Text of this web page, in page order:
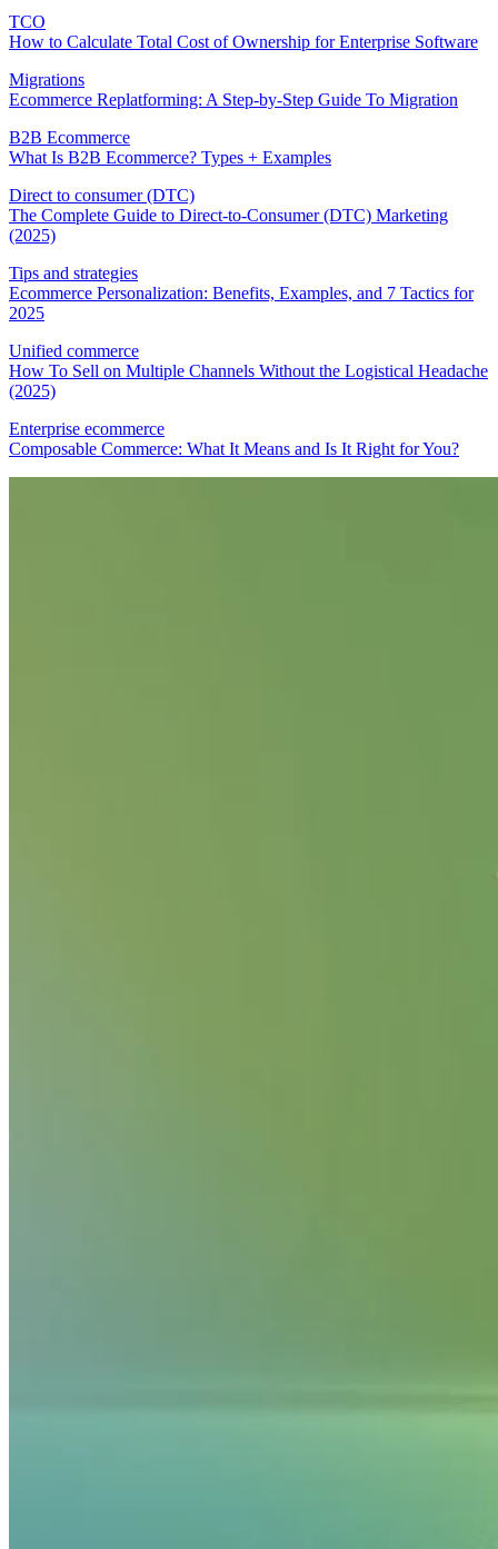
TCO
How to Calculate Total Cost of Ownership for Enterprise Software
Migrations
Ecommerce Replatforming: A Step-by-Step Guide To Migration
B2B Ecommerce
What Is B2B Ecommerce? Types + Examples
Direct to consumer (DTC)
The Complete Guide to Direct-to-Consumer (DTC) Marketing
(2025)
Tips and strategies
Ecommerce Personalization: Benefits, Examples, and 7 Tactics for
2025
Unified commerce
How To Sell on Multiple Channels Without the Logistical Headache
(2025)
Enterprise ecommerce
Composable Commerce: What It Means and Is It Right for You?